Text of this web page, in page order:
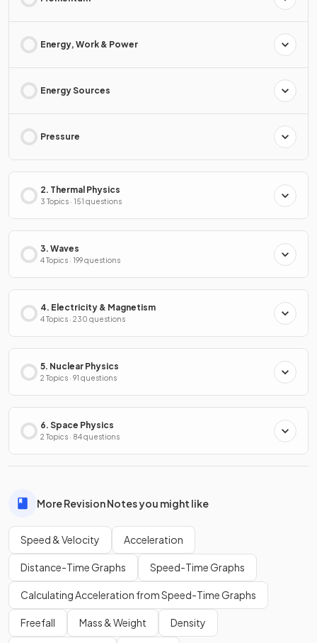
Energy, Work & Power
Energy Sources
Pressure
2. Thermal Physics
3 Topics · 151 questions
3. Waves
4 Topics · 199 questions
4. Electricity & Magnetism
4 Topics · 230 questions
5. Nuclear Physics
2 Topics · 91 questions
6. Space Physics
2 Topics · 84 questions
More Revision Notes you might like
Speed & Velocity Acceleration
Distance-Time Graphs Speed-Time Graphs
Calculating Acceleration from Speed-Time Graphs
Freefall Mass & Weight Density